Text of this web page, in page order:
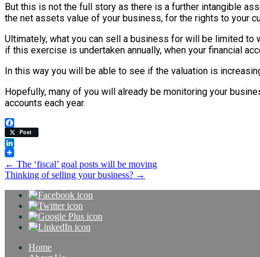
But this is not the full story as there is a further intangible
the net assets value of your business, for the rights to your
Ultimately, what you can sell a business for will be limited
if this exercise is undertaken annually, when your financial
In this way you will be able to see if the valuation is
Hopefully, many of you will already be monitoring your
accounts each year.
Facebook
Post
LinkedIn
Post
navigation
← The ‘fiscal’ goal posts will be moving
Thinking of selling your business? →
Home